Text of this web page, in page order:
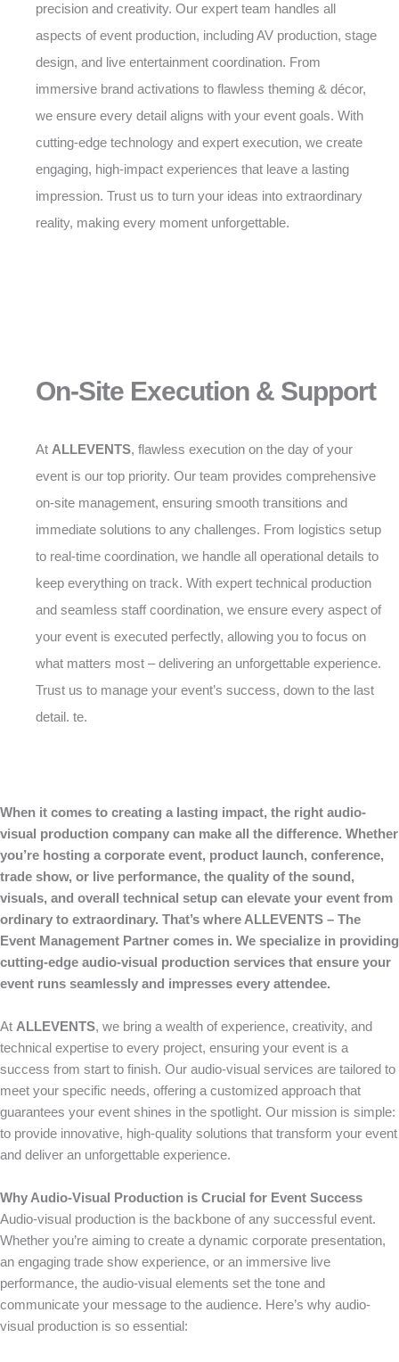
precision and creativity. Our expert team handles all
aspects of event production, including AV production, stage
design, and live entertainment coordination. From
immersive brand activations to flawless theming & décor,
we ensure every detail aligns with your event goals. With
cutting-edge technology and expert execution, we create
engaging, high-impact experiences that leave a lasting
impression. Trust us to turn your ideas into extraordinary
reality, making every moment unforgettable.
On-Site Execution & Support
At ALLEVENTS, flawless execution on the day of your
event is our top priority. Our team provides comprehensive
on-site management, ensuring smooth transitions and
immediate solutions to any challenges. From logistics setup
to real-time coordination, we handle all operational details to
keep everything on track. With expert technical production
and seamless staff coordination, we ensure every aspect of
your event is executed perfectly, allowing you to focus on
what matters most – delivering an unforgettable experience.
Trust us to manage your event’s success, down to the last
detail. te.
When it comes to creating a lasting impact, the right audio-
visual production company can make all the difference. Whether
you’re hosting a corporate event, product launch, conference,
trade show, or live performance, the quality of the sound,
visuals, and overall technical setup can elevate your event from
ordinary to extraordinary. That’s where ALLEVENTS – The
Event Management Partner comes in. We specialize in providing
cutting-edge audio-visual production services that ensure your
event runs seamlessly and impresses every attendee.
At ALLEVENTS, we bring a wealth of experience, creativity, and
technical expertise to every project, ensuring your event is a
success from start to finish. Our audio-visual services are tailored to
meet your specific needs, offering a customized approach that
guarantees your event shines in the spotlight. Our mission is simple:
to provide innovative, high-quality solutions that transform your event
and deliver an unforgettable experience.
Why Audio-Visual Production is Crucial for Event Success
Audio-visual production is the backbone of any successful event.
Whether you’re aiming to create a dynamic corporate presentation,
an engaging trade show experience, or an immersive live
performance, the audio-visual elements set the tone and
communicate your message to the audience. Here’s why audio-
visual production is so essential: